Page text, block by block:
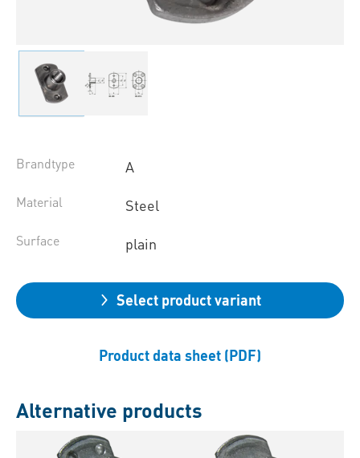
Brandtype A
Material Steel
Surface plain
Select product variant
Product data sheet (PDF)
Alternative products